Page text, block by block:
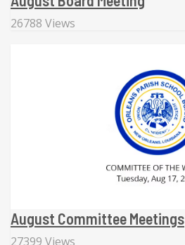
26788 Views
August Committee Meetings
27399 Views